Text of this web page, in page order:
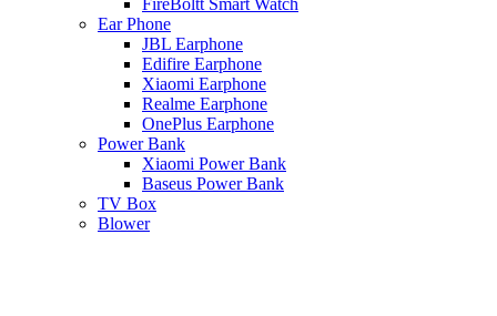
FireBoltt Smart Watch
Ear Phone
JBL Earphone
Edifire Earphone
Xiaomi Earphone
Realme Earphone
OnePlus Earphone
Power Bank
Xiaomi Power Bank
Baseus Power Bank
TV Box
Blower